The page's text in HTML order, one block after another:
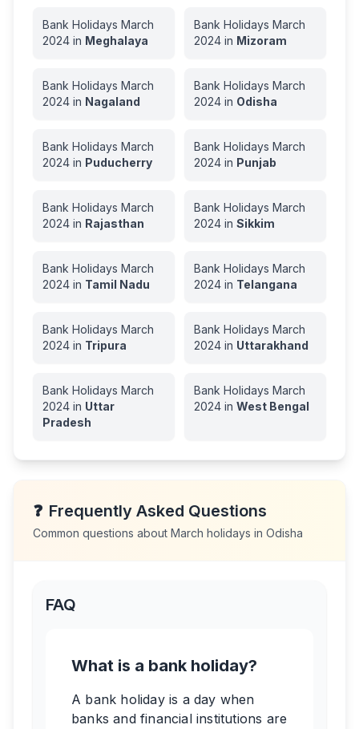
Bank Holidays March
2024 in Meghalaya
Bank Holidays March
2024 in Mizoram
Bank Holidays March
2024 in Nagaland
Bank Holidays March
2024 in Odisha
Bank Holidays March
2024 in Puducherry
Bank Holidays March
2024 in Punjab
Bank Holidays March
2024 in Rajasthan
Bank Holidays March
2024 in Sikkim
Bank Holidays March
2024 in Tamil Nadu
Bank Holidays March
2024 in Telangana
Bank Holidays March
2024 in Tripura
Bank Holidays March
2024 in Uttarakhand
Bank Holidays March
2024 in Uttar
Pradesh
Bank Holidays March
2024 in West Bengal
❓ Frequently Asked Questions
Common questions about March holidays in Odisha
FAQ
What is a bank holiday?
A bank holiday is a day when
banks and financial institutions are